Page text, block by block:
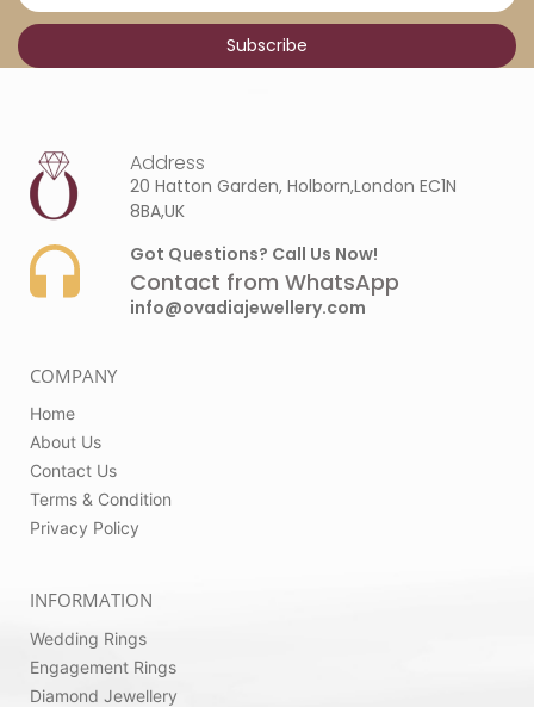
Address
20 Hatton Garden, Holborn,London EC1N
8BA,UK
Got Questions? Call Us Now!
Contact from WhatsApp
info@ovadiajewellery.com
COMPANY
Home
About Us
Contact Us
Terms & Condition
Privacy Policy
INFORMATION
Wedding Rings
Engagement Rings
Diamond Jewellery